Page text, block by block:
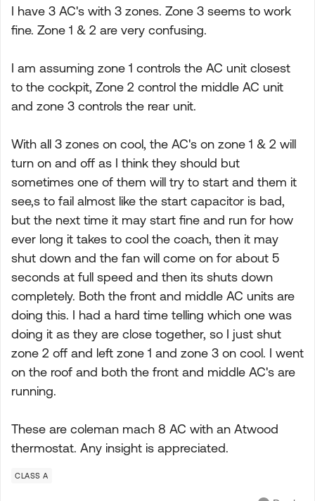
I have 3 AC's with 3 zones. Zone 3 seems to work
fine. Zone 1 & 2 are very confusing.
I am assuming zone 1 controls the AC unit closest
to the cockpit, Zone 2 control the middle AC unit
and zone 3 controls the rear unit.
With all 3 zones on cool, the AC's on zone 1 & 2 will
turn on and off as I think they should but
sometimes one of them will try to start and them it
see,s to fail almost like the start capacitor is bad,
but the next time it may start fine and run for how
ever long it takes to cool the coach, then it may
shut down and the fan will come on for about 5
seconds at full speed and then its shuts down
completely. Both the front and middle AC units are
doing this. I had a hard time telling which one was
doing it as they are close together, so I just shut
zone 2 off and left zone 1 and zone 3 on cool. I went
on the roof and both the front and middle AC's are
running.
These are coleman mach 8 AC with an Atwood
thermostat. Any insight is appreciated.
CLASS A